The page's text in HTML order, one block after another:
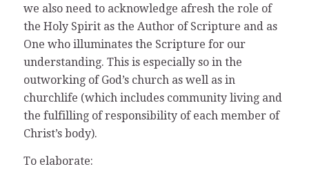
we also need to acknowledge afresh the role of
the Holy Spirit as the Author of Scripture and as
One who illuminates the Scripture for our
understanding. This is especially so in the
outworking of God’s church as well as in
churchlife (which includes community living and
the fulfilling of responsibility of each member of
Christ’s body).
To elaborate: